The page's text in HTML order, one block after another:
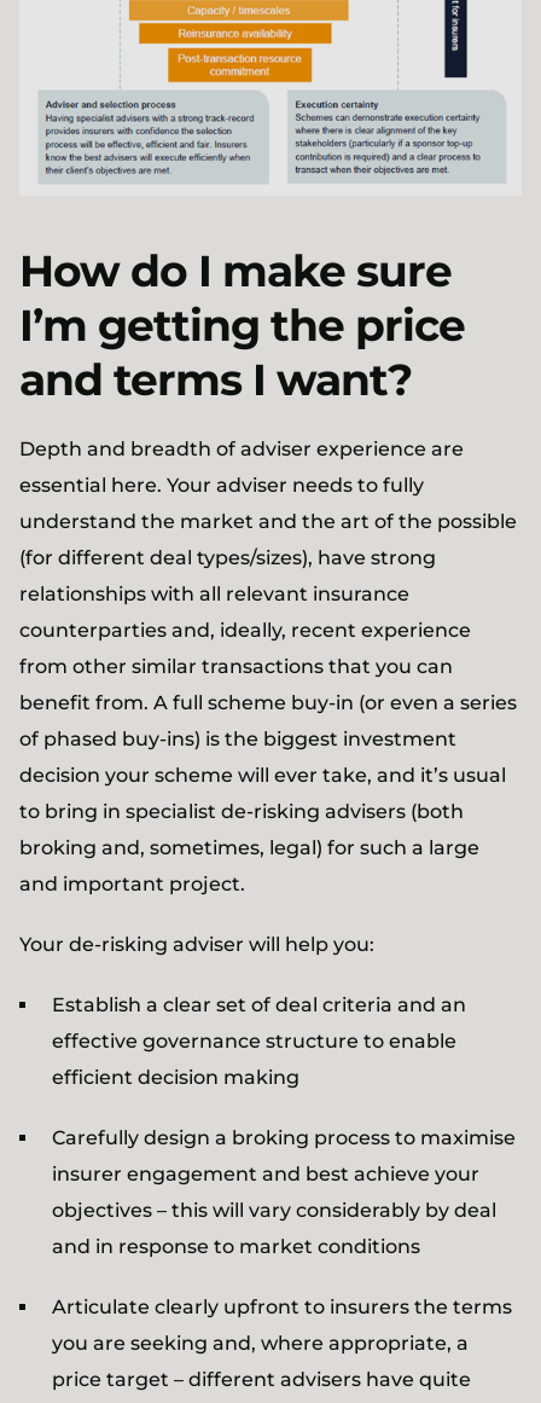
How do I make sure
I’m getting the price
and terms I want?
Depth and breadth of adviser experience are
essential here. Your adviser needs to fully
understand the market and the art of the possible
(for different deal types/sizes), have strong
relationships with all relevant insurance
counterparties and, ideally, recent experience
from other similar transactions that you can
benefit from. A full scheme buy-in (or even a series
of phased buy-ins) is the biggest investment
decision your scheme will ever take, and it’s usual
to bring in specialist de-risking advisers (both
broking and, sometimes, legal) for such a large
and important project.
Your de-risking adviser will help you:
Establish a clear set of deal criteria and an
effective governance structure to enable
efficient decision making
Carefully design a broking process to maximise
insurer engagement and best achieve your
objectives – this will vary considerably by deal
and in response to market conditions
Articulate clearly upfront to insurers the terms
you are seeking and, where appropriate, a
price target – different advisers have quite